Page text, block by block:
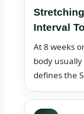
Interval
At 8 weeks
body
defines the